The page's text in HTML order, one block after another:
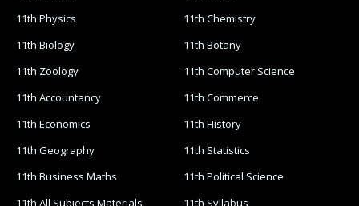
11th Physics
11th Chemistry
11th Biology
11th Botany
11th Zoology
11th Computer Science
11th Accountancy
11th Commerce
11th Economics
11th History
11th Geography
11th Statistics
11th Business Maths
11th Political Science
11th All Subjects Materials
11th Syllabus